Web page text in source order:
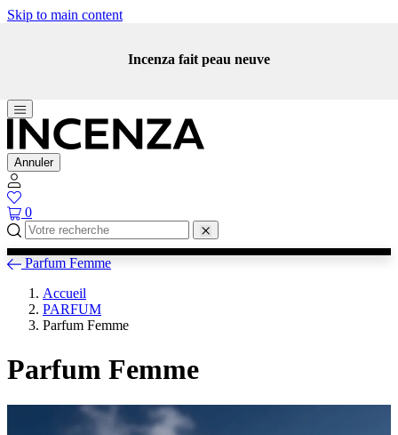
Skip to main content
Incenza fait peau neuve
Annuler
0
Parfum Femme
Accueil
PARFUM
Parfum Femme
Parfum Femme